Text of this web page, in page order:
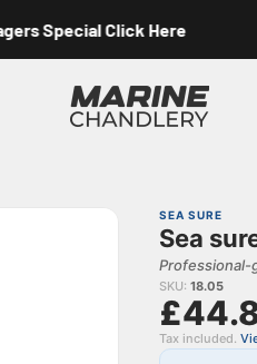
Special Click Here
Marine Chandlery
SEA SURE
Sea
Professional-
SKU: 18.05
Tax included.